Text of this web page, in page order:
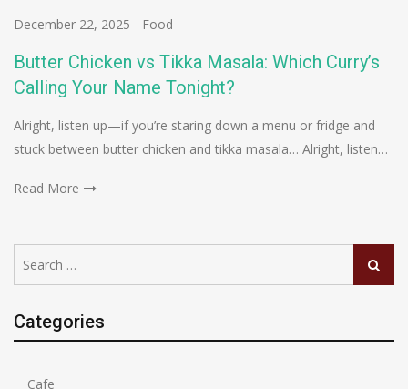
December 22, 2025 - Food
Butter Chicken vs Tikka Masala: Which Curry’s
Calling Your Name Tonight?
Alright, listen up—if you’re staring down a menu or fridge and
stuck between butter chicken and tikka masala… Alright, listen…
Read More
for:
Search
Categories
Cafe